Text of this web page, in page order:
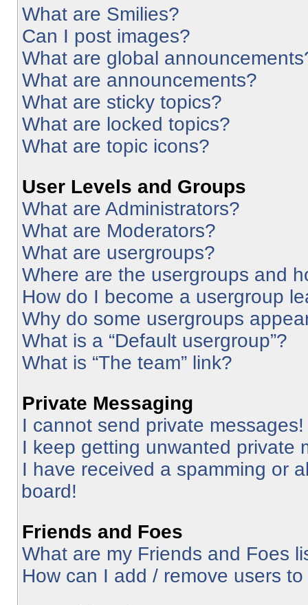
What are Smilies?
Can I post images?
What are global
What are announcements?
What are sticky topics?
What are locked topics?
What are topic icons?
User Levels and Groups
What are Administrators?
What are Moderators?
What are usergroups?
Where are the usergroups and
How do I become a usergroup
Why do some usergroups
What is a “Default usergroup”?
What is “The team” link?
Private Messaging
I cannot send private messages!
I keep getting unwanted private
I have received a spamming or
board!
Friends and Foes
What are my Friends and Foes
How can I add / remove users